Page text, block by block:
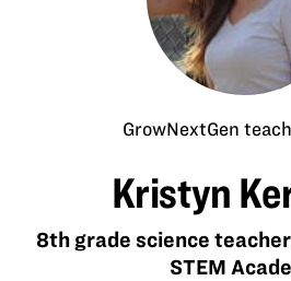
GrowNextGen
Kristyn
8th grade science
STEM